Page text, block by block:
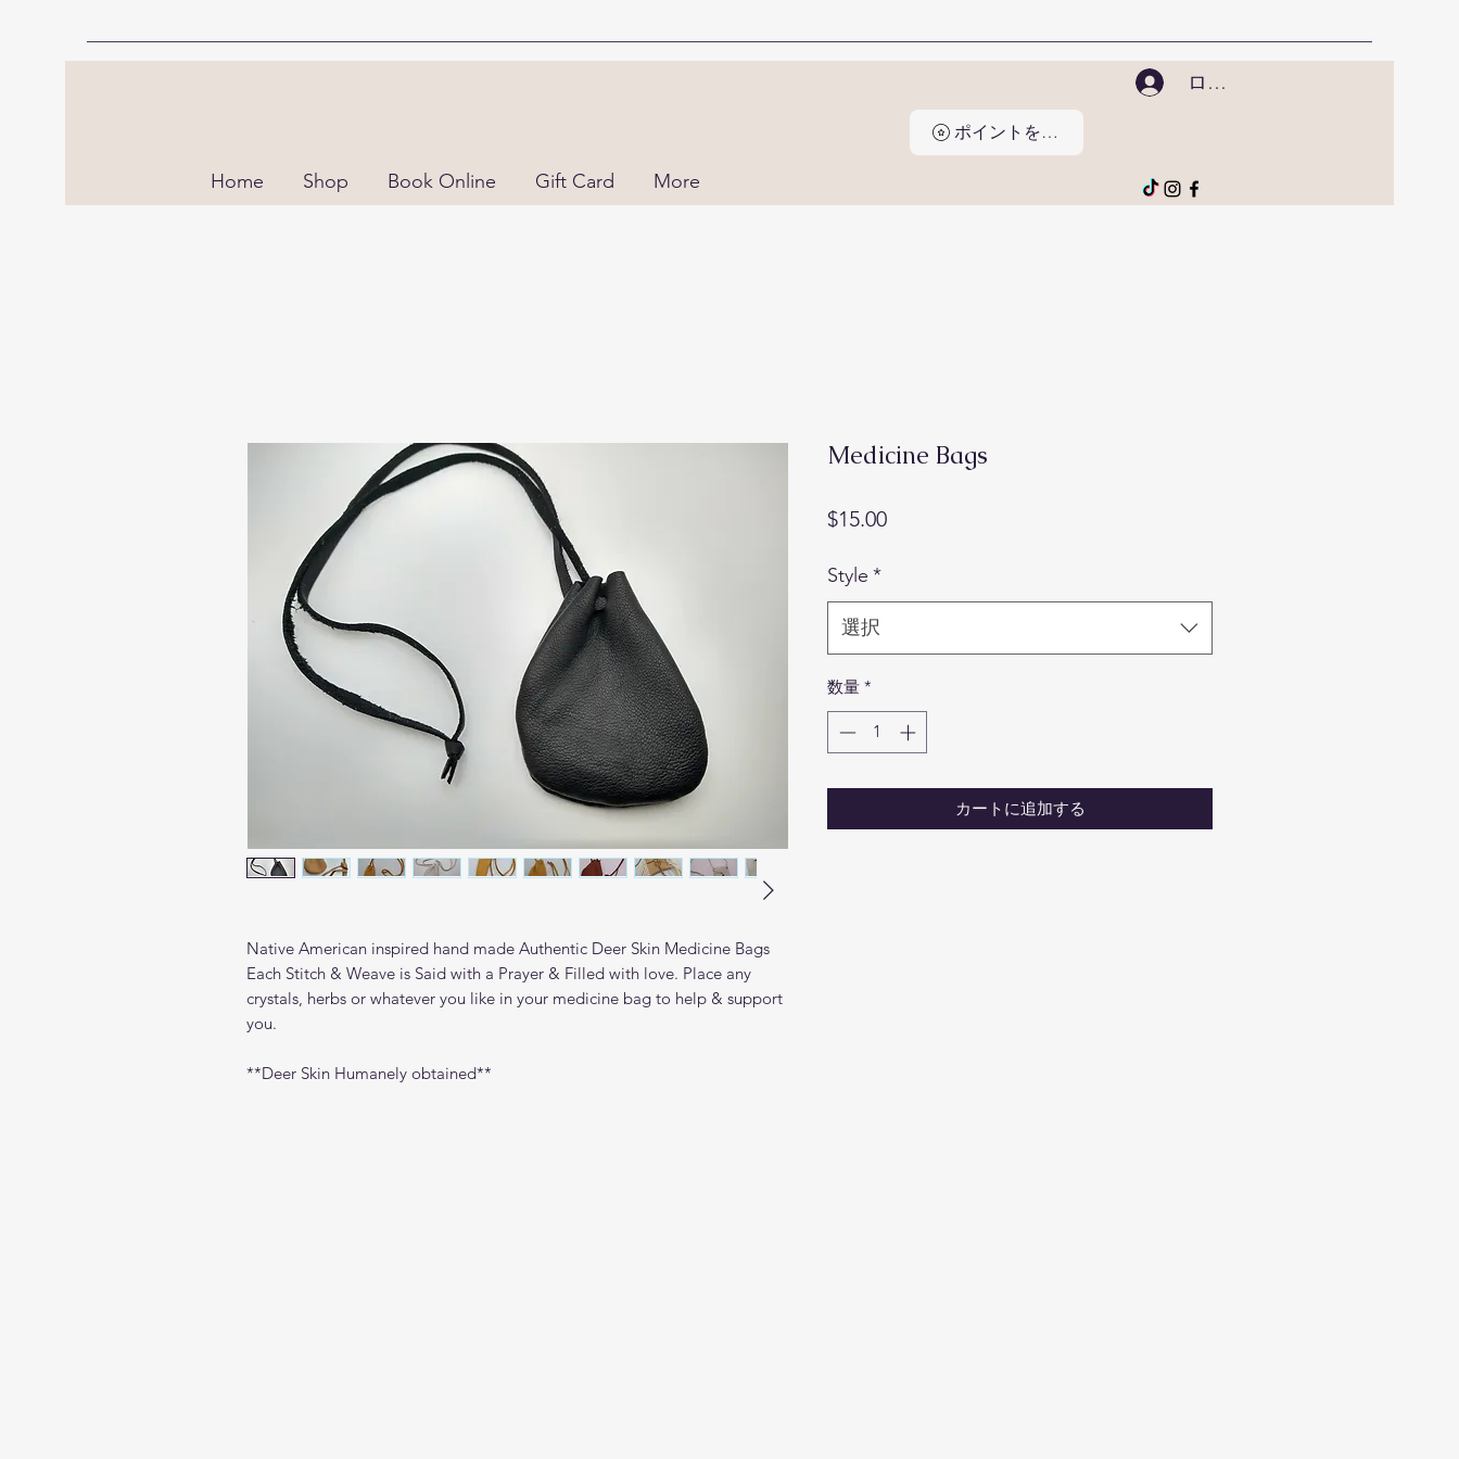
Home Shop Book Online Gift Card More
ポイントを表示
ログイン
Native American inspired hand made Authentic Deer Skin Medicine Bags
Each Stitch & Weave is Said with a Prayer & Filled with love. Place any
crystals, herbs or whatever you like in your medicine bag to help & support
you.
**Deer Skin Humanely obtained**
Medicine Bags
$15.00価
Style *
選択
数量 *
カートに追加する